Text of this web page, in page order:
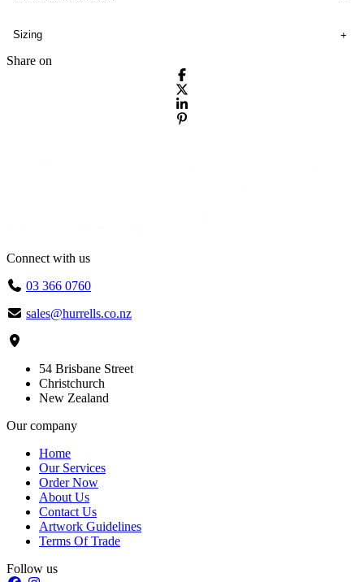
Sizing
Share on
Connect with us
03 366 0760
sales@hurrells.co.nz
54 Brisbane Street
Christchurch
New Zealand
Our company
Home
Our Services
Order Now
About Us
Contact Us
Artwork Guidelines
Terms Of Trade
Follow us